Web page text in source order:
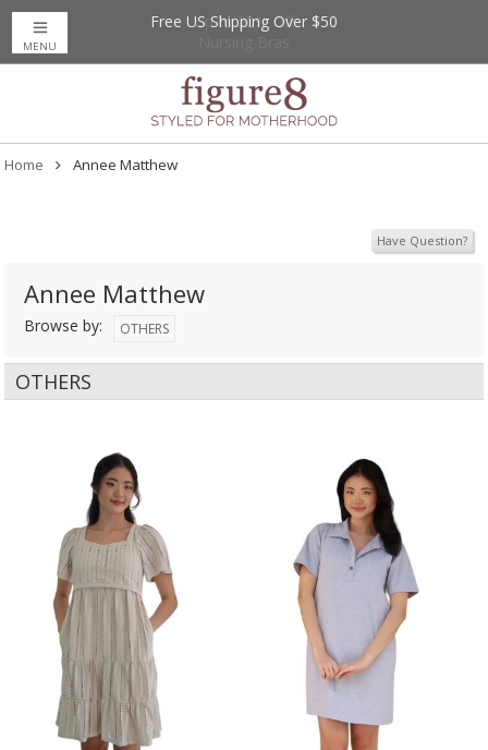
Up to 20% Off
Free US Shipping Over $50
MENU
Home Annee Matthew
Have Question?
Annee Matthew
Browse by: OTHERS
OTHERS